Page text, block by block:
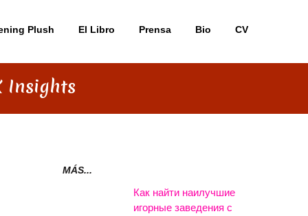
Plush El Libro Prensa Bio CV
Insights
MÁS...
Как найти наилучшие
игорные заведения с